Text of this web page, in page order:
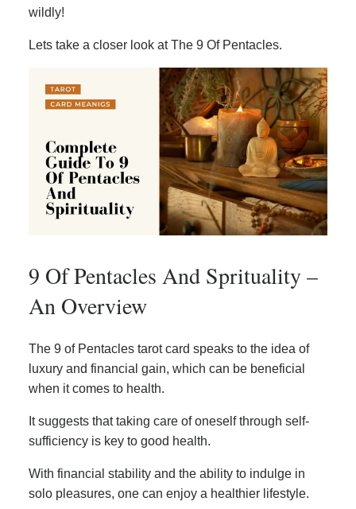
wildly!
Lets take a closer look at The 9 Of Pentacles.
9 Of Pentacles And Sprituality –
An Overview
The 9 of Pentacles tarot card speaks to the idea of
luxury and financial gain, which can be beneficial
when it comes to health.
It suggests that taking care of oneself through self-
sufficiency is key to good health.
With financial stability and the ability to indulge in
solo pleasures, one can enjoy a healthier lifestyle.